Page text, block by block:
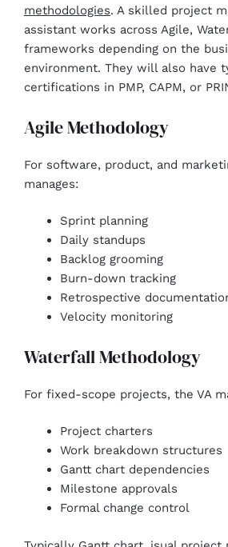
methodologies. A skilled project
assistant works across Agile,
frameworks depending on the
environment. They will also have
certifications in PMP, CAPM, or
Agile Methodology
For software, product, and
manages:
Sprint planning
Daily standups
Backlog grooming
Burn-down tracking
Retrospective
Velocity monitoring
Waterfall Methodology
For fixed-scope projects, the VA
Project charters
Work breakdown structures
Gantt chart dependencies
Milestone approvals
Formal change control